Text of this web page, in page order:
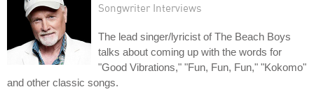
Songwriter Interviews
The lead singer/lyricist of The Beach Boys
talks about coming up with the words for
"Good Vibrations," "Fun, Fun, Fun," "Kokomo"
and other classic songs.